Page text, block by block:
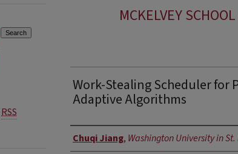
MCKELVEY
Work-Stealing Scheduler for
Adaptive Algorithms
Author
Chuqi Jiang, Washington University in St.
RSS